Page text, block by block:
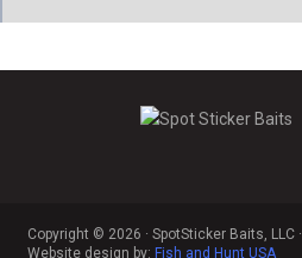
Copyright © 2026 · SpotSticker Baits, LLC ·
Website design by: Fish and Hunt USA